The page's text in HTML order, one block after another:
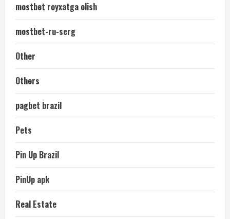
mostbet royxatga olish
mostbet-ru-serg
Other
Others
pagbet brazil
Pets
Pin Up Brazil
PinUp apk
Real Estate